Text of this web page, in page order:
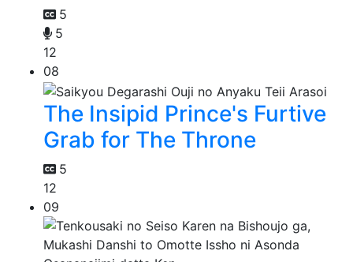
5
5
12
08
The Insipid Prince's Furtive
Grab for The Throne
5
12
09